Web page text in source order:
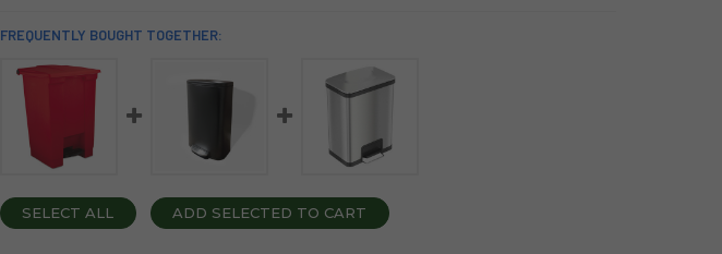
FREQUENTLY BOUGHT TOGETHER:
SELECT ALL ADD SELECTED TO CART